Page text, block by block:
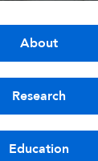
About
Research
Education